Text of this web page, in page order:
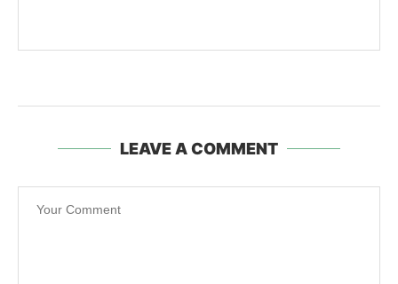
LEAVE A COMMENT